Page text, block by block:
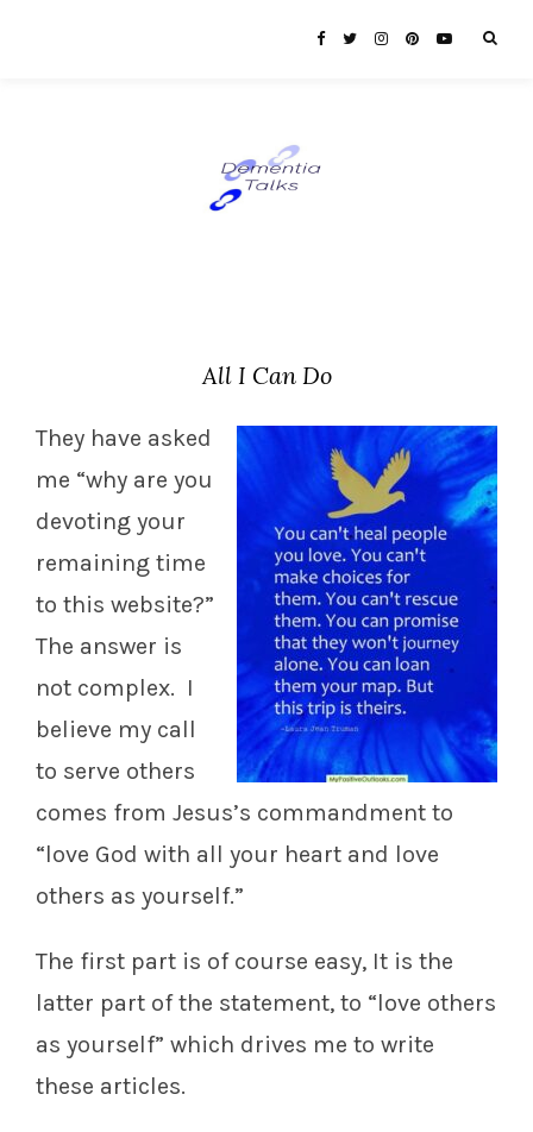
All I Can Do
They have asked
me “why are you
devoting your
remaining time
to this website?”
The answer is
not complex. I
believe my call
to serve others
comes from Jesus’s commandment to
“love God with all your heart and love
others as yourself.”
The first part is of course easy, It is the
latter part of the statement, to “love others
as yourself” which drives me to write
these articles.